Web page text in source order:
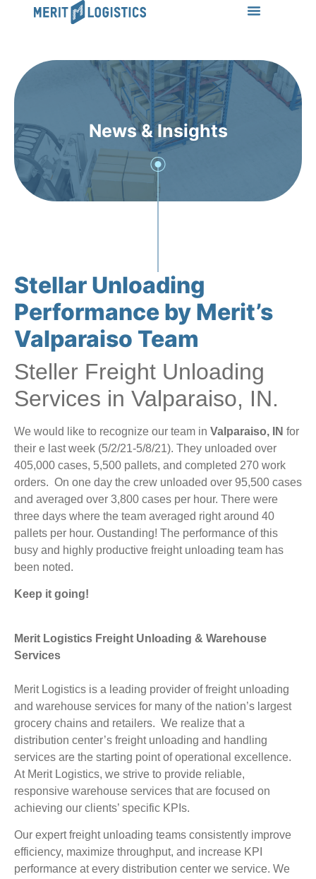
News & Insights
Stellar Unloading
Performance by Merit’s
Valparaiso Team
Steller Freight Unloading
Services in Valparaiso, IN.
We would like to recognize our team in Valparaiso, IN for
their e last week (5/2/21-5/8/21). They unloaded over
405,000 cases, 5,500 pallets, and completed 270 work
orders. On one day the crew unloaded over 95,500 cases
and averaged over 3,800 cases per hour. There were
three days where the team averaged right around 40
pallets per hour. Oustanding! The performance of this
busy and highly productive freight unloading team has
been noted.
Keep it going!
Merit Logistics Freight Unloading & Warehouse
Services
Merit Logistics is a leading provider of freight unloading
and warehouse services for many of the nation’s largest
grocery chains and retailers. We realize that a
distribution center’s freight unloading and handling
services are the starting point of operational excellence.
At Merit Logistics, we strive to provide reliable,
responsive warehouse services that are focused on
achieving our clients’ specific KPIs.
Our expert freight unloading teams consistently improve
efficiency, maximize throughput, and increase KPI
performance at every distribution center we service. We